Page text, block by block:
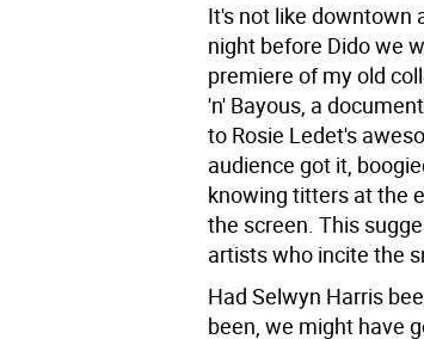
It's not like downtown
night before Dido we
premiere of my old
'n' Bayous, a
to Rosie Ledet's
audience got it,
knowing titters at the
the screen. This
artists who incite the
Had Selwyn Harris
been, we might have